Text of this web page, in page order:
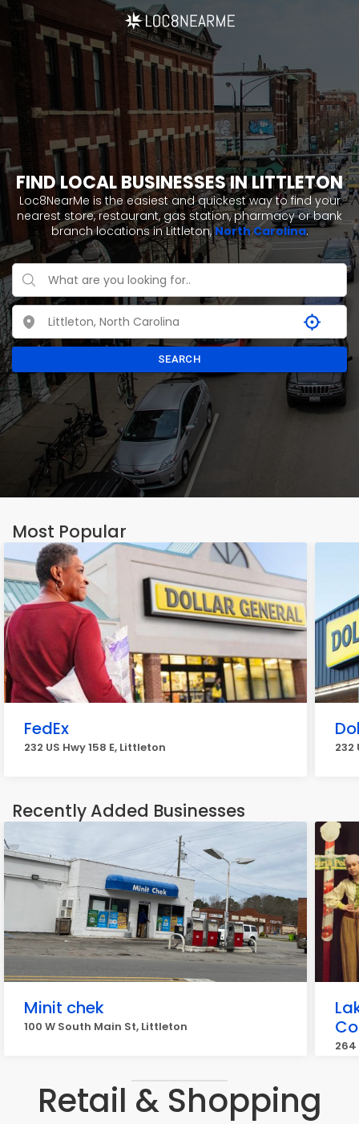
FIND LOCAL BUSINESSES IN LITTLETON
Loc8NearMe is the easiest and quickest way to find your
nearest store, restaurant, gas station, pharmacy or bank
branch locations in Littleton,North Carolina.
SEARCH
Most Popular
FedEx
232 US Hwy 158 E, Littleton 232
Recently Added Businesses
Minit chek
100 W South Main St, Littleton
Retail & Shopping